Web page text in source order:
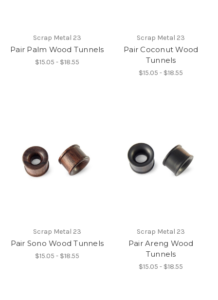
Scrap Metal 23
Pair Palm Wood Tunnels
$15.05 - $18.55
Scrap Metal 23
Pair Coconut Wood
Tunnels
$15.05 - $18.55
Scrap Metal 23
Pair Sono Wood Tunnels
$15.05 - $18.55
Scrap Metal 23
Pair Areng Wood
Tunnels
$15.05 - $18.55